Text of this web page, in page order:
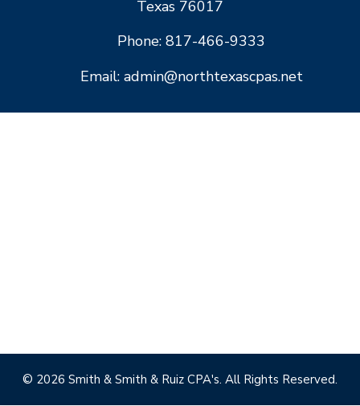
Texas 76017
Phone: 817-466-9333
Email: admin@northtexascpas.net
© 2026 Smith & Smith & Ruiz CPA's. All Rights Reserved.